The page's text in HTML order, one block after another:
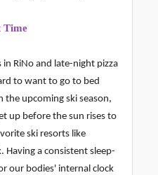
Time
RiNo and late-night pizza
to want to go to bed
the upcoming ski season,
up before the sun rises to
ski resorts like
Having a consistent sleep-
our bodies' internal clock